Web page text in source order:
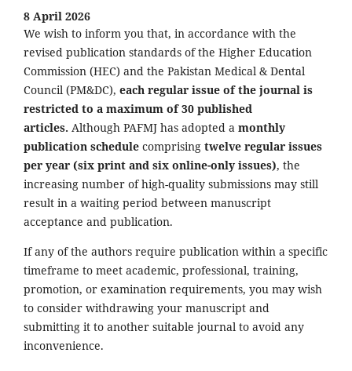
8 April 2026
We wish to inform you that, in accordance with the
revised publication standards of the Higher Education
Commission (HEC) and the Pakistan Medical & Dental
Council (PM&DC), each regular issue of the journal is
restricted to a maximum of 30 published
articles. Although PAFMJ has adopted a monthly
publication schedule comprising twelve regular issues
per year (six print and six online-only issues), the
increasing number of high-quality submissions may still
result in a waiting period between manuscript
acceptance and publication.
If any of the authors require publication within a specific
timeframe to meet academic, professional, training,
promotion, or examination requirements, you may wish
to consider withdrawing your manuscript and
submitting it to another suitable journal to avoid any
inconvenience.